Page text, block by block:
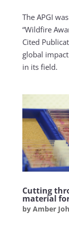
The APGI
“Wildfire
Cited
global
in its field.
Cutting
material
by Amber